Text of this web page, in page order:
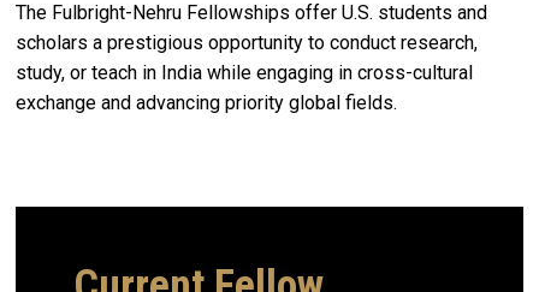
The Fulbright-Nehru Fellowships offer U.S. students and
scholars a prestigious opportunity to conduct research,
study, or teach in India while engaging in cross-cultural
exchange and advancing priority global fields.